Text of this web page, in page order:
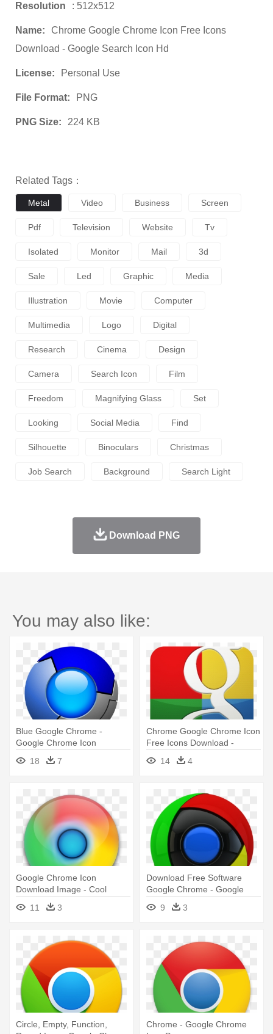
Resolution : 512x512
Name:
Chrome Google Chrome Icon Free Icons
Download - Google Search Icon Hd
License: Personal Use
File Format: PNG
PNG Size: 224 KB
Related Tags：
Metal Video Business Screen
Pdf Television Website Tv
Isolated Monitor Mail 3d
Sale Led Graphic Media
Illustration Movie Computer
Multimedia Logo Digital
Research Cinema Design
Camera Search Icon Film
Freedom Magnifying Glass Set
Looking Social Media Find
Silhouette Binoculars Christmas
Job Search Background Search Light
Download PNG
You may also like:
Blue Google Chrome -
Google Chrome Icon
Download
18 7
Chrome Google Chrome Icon
Free Icons Download -
Google Search Icon Hd
14 4
Google Chrome Icon
Download Image - Cool
Google Chrome Icons Png
11 3
Download Free Software
Google Chrome - Google
Chrome Beta Icon
9 3
Circle, Empty, Function,
Chrome - Google Chrome